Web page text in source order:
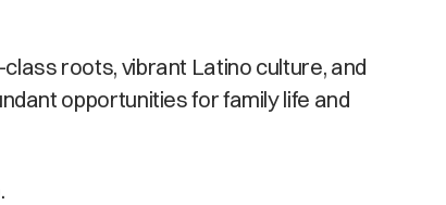
roots, vibrant Latino culture, and
opportunities for family life and